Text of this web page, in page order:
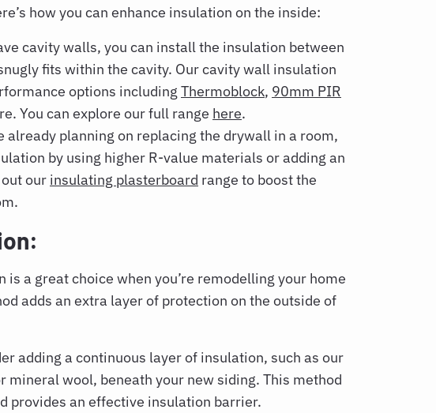
how you can enhance insulation on the inside:
cavity walls, you can install the insulation between
fits within the cavity. Our cavity wall insulation
options including Thermoblock, 90mm PIR
You can explore our full range here.
already planning on replacing the drywall in a room,
by using higher R-value materials or adding an
our insulating plasterboard range to boost the
a great choice when you’re remodelling your home
adds an extra layer of protection on the outside of
adding a continuous layer of insulation, such as our
mineral wool, beneath your new siding. This method
provides an effective insulation barrier.